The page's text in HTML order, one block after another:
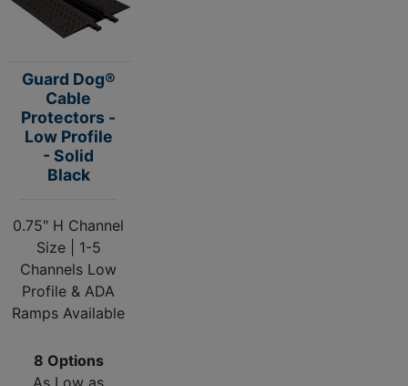
Guard Dog®
Cable
Protectors -
Low Profile
- Solid
Black
0.75" H Channel
Size | 1-5
Channels Low
Profile & ADA
Ramps Available
8 Options